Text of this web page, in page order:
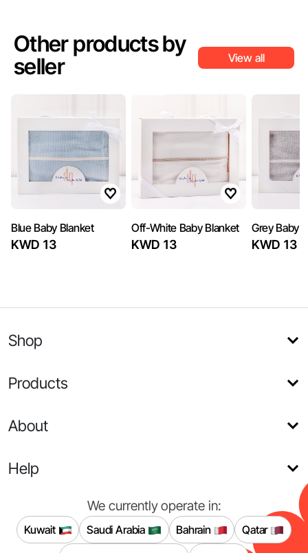
Other products by
seller
View all
Blue Baby Blanket
KWD 13
Off-White Baby Blanket
KWD 13
Grey Baby
KWD 13
Shop
Products
About
Help
We currently operate in:
Kuwait Saudi Arabia Bahrain
Qatar